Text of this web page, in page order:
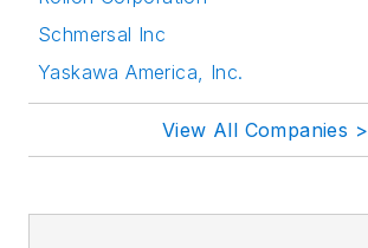
Schmersal Inc
Yaskawa America, Inc.
View All Companies >